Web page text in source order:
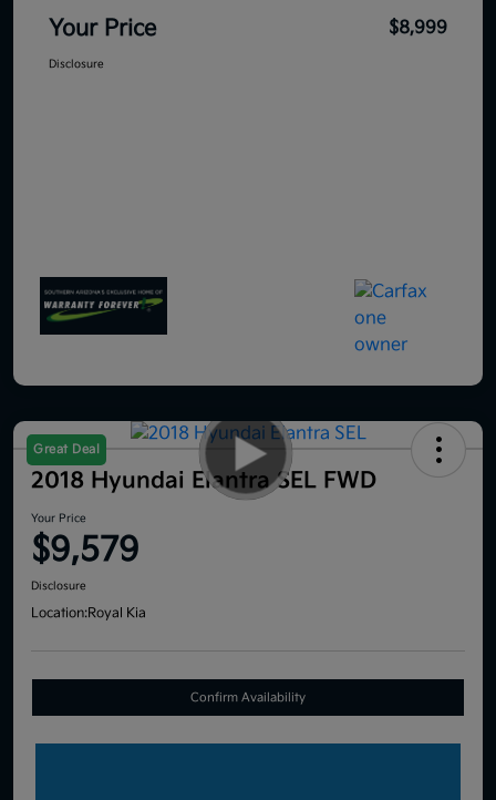
Your Price $8,999
Disclosure
Great Deal
2018 Hyundai Elantra SEL FWD
Your Price
$9,579
Disclosure
Location:Royal Kia
Confirm Availability